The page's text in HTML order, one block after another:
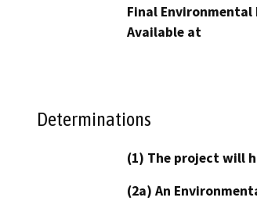
Final Environmental
Available at
Determinations
(1) The project will
(2a) An